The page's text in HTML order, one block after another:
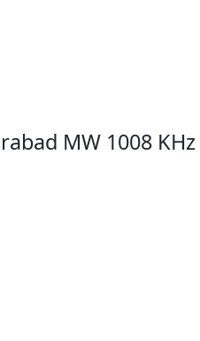
MW 1008 KHz